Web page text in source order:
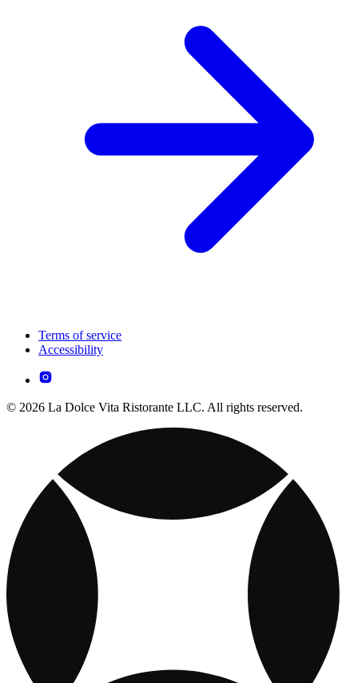
Terms of service
Accessibility
© 2026 La Dolce Vita Ristorante LLC. All rights reserved.